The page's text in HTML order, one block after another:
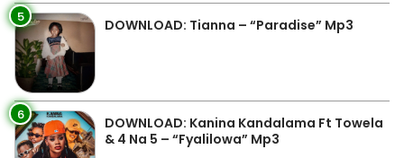
5 DOWNLOAD: Tianna – “Paradise” Mp3
6
DOWNLOAD: Kanina Kandalama Ft Towela
& 4 Na 5 – “Fyalilowa” Mp3